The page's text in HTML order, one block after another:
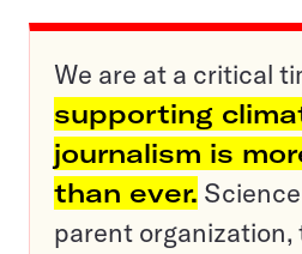
We are at a critical
supporting
journalism is
than ever.
parent